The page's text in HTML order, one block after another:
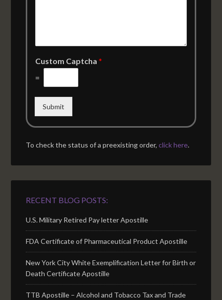
Custom Captcha*
=
Submit
To check the status of a preexisting order,click here.
RECENT BLOG POSTS:
U.S. Military Retired Pay letter Apostille
FDA Certificate of Pharmaceutical Product Apostille
New York City White Exemplification Letter for Birth or
Death Certificate Apostille
TTB Apostille – Alcohol and Tobacco Tax and Trade